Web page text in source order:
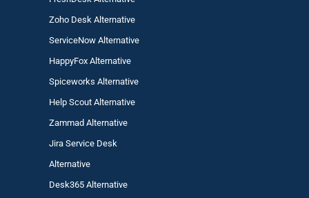
Zoho Desk Alternative
ServiceNow Alternative
HappyFox Alternative
Spiceworks Alternative
Help Scout Alternative
ZammadAlternative
Jira Service Desk
Alternative
Desk365 Alternative